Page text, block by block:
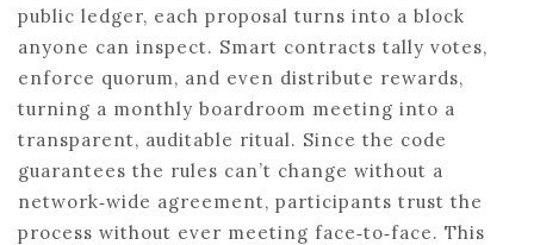
public ledger, each proposal turns into a block
anyone can inspect. Smart contracts tally votes,
enforce quorum, and even distribute rewards,
turning a monthly boardroom meeting into a
transparent, auditable ritual. Since the code
guarantees the rules can’t change without a
network‑wide agreement, participants trust the
process without ever meeting face‑to‑face. This